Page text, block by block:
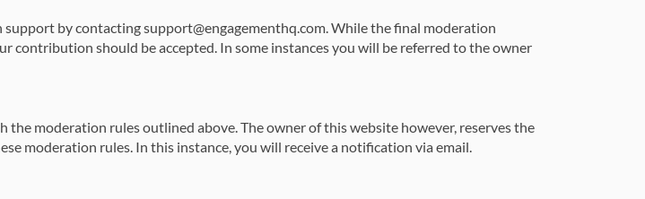
by contacting support@engagementhq.com. While the final moderation
contribution should be accepted. In some instances you will be referred to the owner
moderation rules outlined above. The owner of this website however, reserves the
moderation rules. In this instance, you will receive a notification via email.